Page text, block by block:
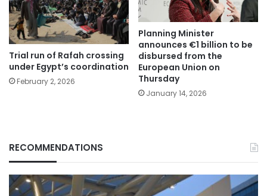
Trial run of Rafah crossing
under Egypt’s coordination
February 2, 2026
Planning Minister
announces €1 billion to be
disbursed from the
European Union on
Thursday
January 14, 2026
RECOMMENDATIONS